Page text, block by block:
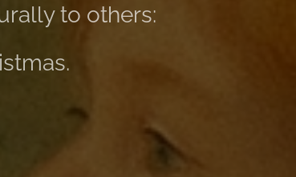
to others: